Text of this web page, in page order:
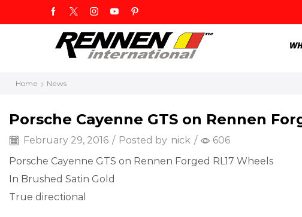
Home News
Porsche Cayenne GTS on Rennen
February 29, 2016 / Posted by nick /
606
Porsche Cayenne GTS on Rennen Forged RL17 Wheels
In Brushed Satin Gold
True directional